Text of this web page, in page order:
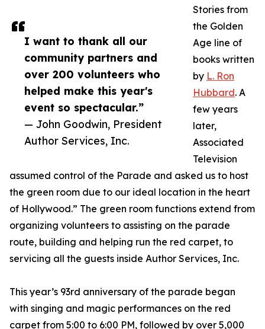
I want to thank all our
community partners and
over 200 volunteers who
helped make this year's
event so spectacular.”
— John Goodwin, President
Author Services, Inc.
Stories from
the Golden
Age line of
books written
by L. Ron
Hubbard. A
few years
later,
Associated
Television
assumed control of the Parade and asked us to host
the green room due to our ideal location in the heart
of Hollywood.” The green room functions extend from
organizing volunteers to assisting on the parade
route, building and helping run the red carpet, to
servicing all the guests inside Author Services, Inc.
This year’s 93rd anniversary of the parade began
with singing and magic performances on the red
carpet from 5:00 to 6:00 PM, followed by over 5,000